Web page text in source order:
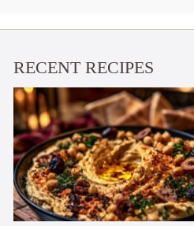
RECENT RECIPES